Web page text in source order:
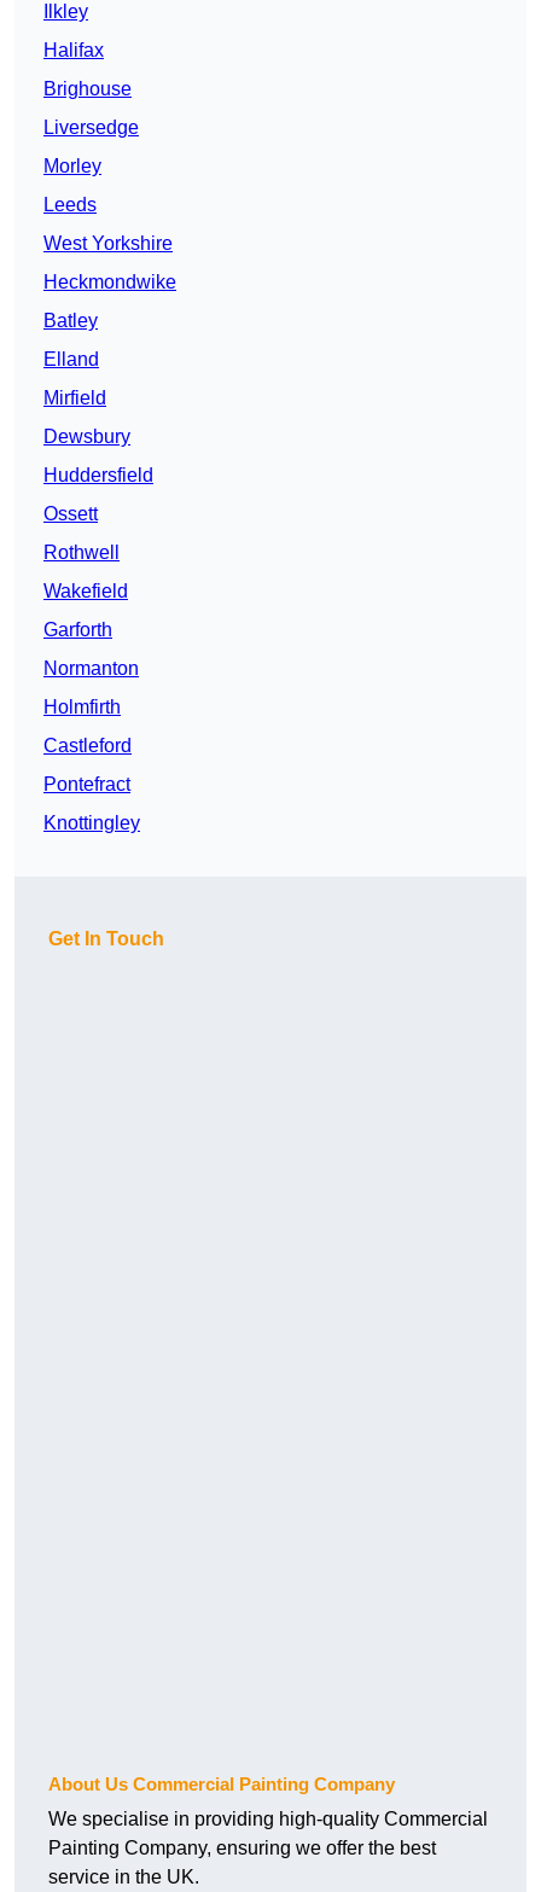
Ilkley
Halifax
Brighouse
Liversedge
Morley
Leeds
West Yorkshire
Heckmondwike
Batley
Elland
Mirfield
Dewsbury
Huddersfield
Ossett
Rothwell
Wakefield
Garforth
Normanton
Holmfirth
Castleford
Pontefract
Knottingley
Get In Touch
About Us Commercial Painting Company
We specialise in providing high-quality Commercial
Painting Company, ensuring we offer the best
service in the UK.